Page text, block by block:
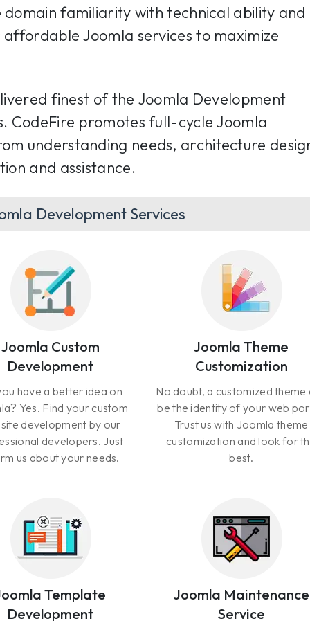
domain familiarity with technical ability and
Joomla services to maximize
finest of the Joomla Development
CodeFire promotes full-cycle Joomla
understanding needs, architecture
and assistance.
Development Services
Joomla Custom
Development
have a better idea on
Yes. Find your custom
development by our
developers. Just
us about your needs.
Joomla Theme
Customization
No doubt, a customized theme
be the identity of your web
Trust us with Joomla theme
customization and look for
best.
Template
Development
Joomla Maintenance
Service